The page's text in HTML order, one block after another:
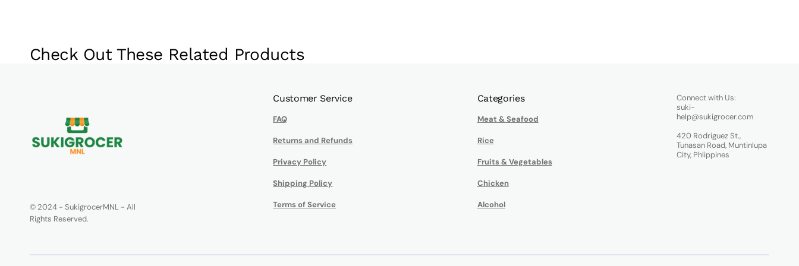
Check Out These Related Products
© 2024 - SukigrocerMNL - All
Rights Reserved.
Customer Service
FAQ
Returns and Refunds
Privacy Policy
Shipping Policy
Terms of Service
Categories
Meat & Seafood
Rice
Fruits & Vegetables
Chicken
Alcohol
Connect with Us:
suki-
help@sukigrocer.com
420 Rodriguez St.,
Tunasan Road, Muntinlupa
City, Phlippines